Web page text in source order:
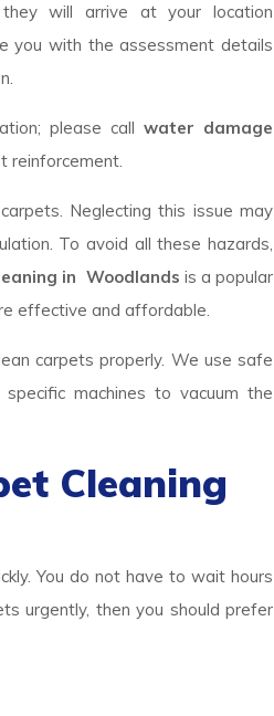
they will arrive at your location
you with the assessment details
please call water damage
reinforcement.
Neglecting this issue may
To avoid all these hazards,
in Woodlands is a popular
effective and affordable.
carpets properly. We use safe
machines to vacuum the
Cleaning
You do not have to wait hours
urgently, then you should prefer